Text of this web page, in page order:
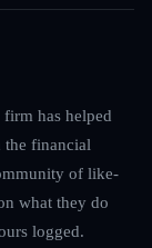
has helped
the financial
of like-
what they do
logged.